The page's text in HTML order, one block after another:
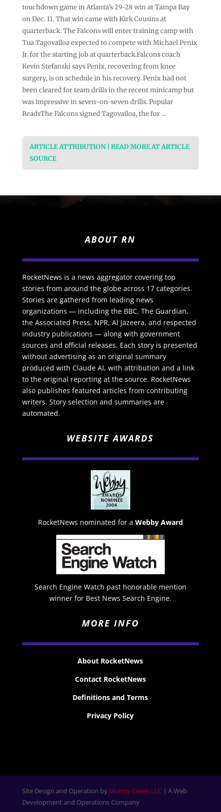
touchdown game in Atlanta’s 29-28 win at Tampa Bay
on Dec. 11. That win came with Kirk Cousins at
quarterback. The Falcons will enter training camp with
Tua Tagovailoa expected to compete with Michael Penix
Jr. for the starting job at quarterback.Falcons coach
Kevin Stefanski says Penix, recovering from knee
surgery, is on schedule in his recovery. Penix had not
been cleared for team drills in the recent minicamp but
was impressive in seven-on-seven drills. Popular
ReadsThe Falcons signed Tagovailoa, the for …
ARTICLE ATTRIBUTION | READ MORE AT ARTICLE
SOURCE
ABOUT RN
RocketNews is a news aggregator covering top
stories from around the globe across 17 categories.
Stories are gathered from leading news
organizations — including the BBC, The Guardian,
the Associated Press, NPR, Al Jazeera, and respected
industry publications — along with government
sources and official releases. Each story is presented
without advertising as an original summary
produced with Claude AI, with attribution and a link
to the original reporting at the source. RocketNews
also publishes featured articles from contributing
writers. Story selection and summaries are
automated.
WEBSITE AWARDS
RocketNews nominated for a Webby Award
Search Engine Watch past honorable mention
winner for Best News Search Engine.
MORE INFO
About RocketNews
Contact RocketNews
Definitions and Terms
Privacy Policy
Site Design and Operation by Murray Owen LLC| A Web
Development and Operations Company